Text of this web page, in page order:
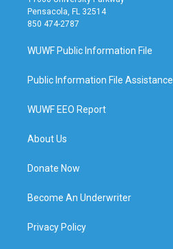
Pensacola, FL 32514
850 474-2787
WUWF Public Information File
Public Information File Assistance
WUWF EEO Report
About Us
Donate Now
Become An Underwriter
Privacy Policy